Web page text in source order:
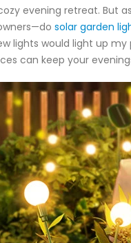
evening retreat. But
solar garden
lights would light up
can keep your